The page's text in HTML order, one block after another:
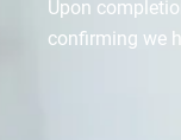
Upon
confirming we